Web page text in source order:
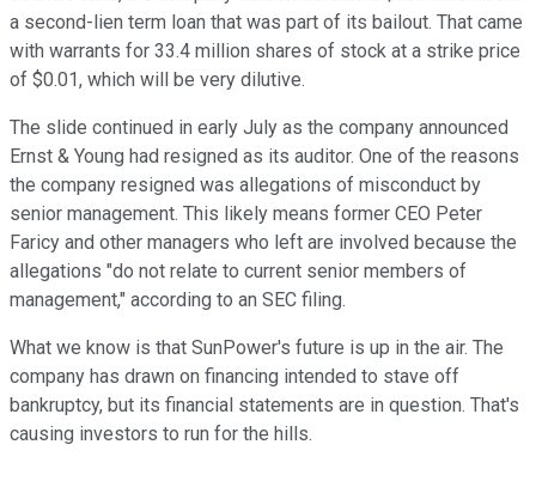
a second-lien term loan that was part of its bailout. That came
with warrants for 33.4 million shares of stock at a strike price
of $0.01, which will be very dilutive.
The slide continued in early July as the company announced
Ernst & Young had resigned as its auditor. One of the reasons
the company resigned was allegations of misconduct by
senior management. This likely means former CEO Peter
Faricy and other managers who left are involved because the
allegations "do not relate to current senior members of
management," according to an SEC filing.
What we know is that SunPower's future is up in the air. The
company has drawn on financing intended to stave off
bankruptcy, but its financial statements are in question. That's
causing investors to run for the hills.